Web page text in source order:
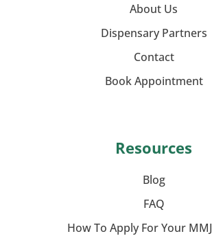
About Us
Dispensary Partners
Contact
Book Appointment
Resources
Blog
FAQ
How To Apply For Your